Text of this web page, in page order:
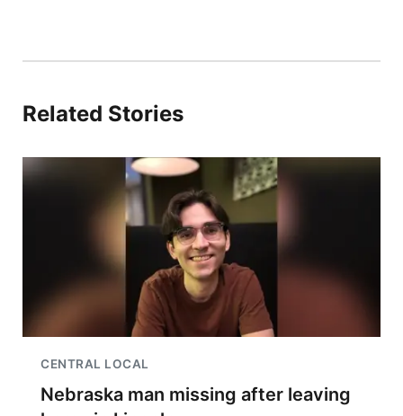
Related Stories
CENTRAL LOCAL
Nebraska man missing after leaving